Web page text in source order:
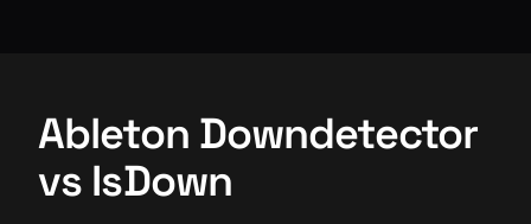
Ableton Downdetector
vs IsDown